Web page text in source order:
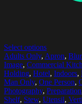
Select options
Adults Only, Apron,
Image, Commercial
Holding, Hotel, Indoors,
Man Only, One Person,
Photography, Preparation
Shelf, Stew, Utensil,